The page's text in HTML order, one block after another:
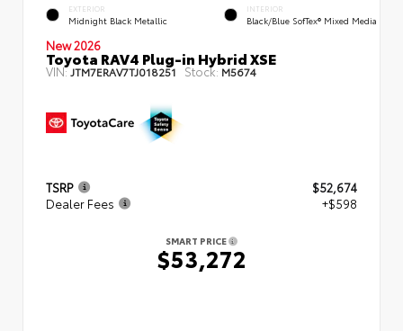
EXTERIOR
Midnight Black Metallic
INTERIOR
Black/Blue SofTex® Mixed Media
New 2026
Toyota RAV4 Plug-in Hybrid XSE
VIN:JTM7ERAV7TJ018251 Stock: M5674
TSRP
$52,674
Dealer Fees
+$598
SMART PRICE
$53,272